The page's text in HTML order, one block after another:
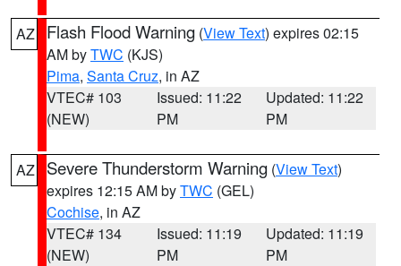
AZ Flash Flood Warning (View Text) expires 02:15
AM byTWC (KJS)
Pima, Santa Cruz, in AZ
VTEC# 103
(NEW)
Issued: 11:22
PM
Updated: 11:22
PM
AZ Severe Thunderstorm Warning (View Text)
expires 12:15 AM byTWC (GEL)
Cochise, in AZ
VTEC# 134
(NEW)
Issued: 11:19
PM
Updated: 11:19
PM